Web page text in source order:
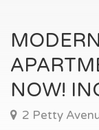
NOW!
2 Petty